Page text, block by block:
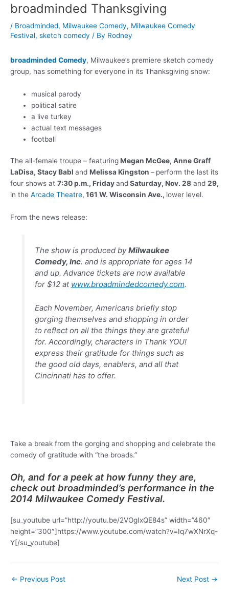
broadminded Thanksgiving
/ Broadminded, Milwaukee Comedy, Milwaukee Comedy
Festival, sketch comedy / By Rodney
broadminded Comedy, Milwaukee’s premiere sketch comedy
group, has something for everyone in its Thanksgiving show:
musical parody
political satire
a live turkey
actual text messages
football
The all-female troupe – featuringMegan McGee, AnneGraff
LaDisa, Stacy Babl and Melissa Kingston – perform the last its
four shows at 7:30 p.m., FridayandSaturday, Nov. 28 and 29,
in the Arcade Theatre, 161 W. Wisconsin Ave., lower level.
From the news release:
The show is produced byMilwaukee
Comedy, Inc. and is appropriate for ages 14
and up. Advance tickets are now available
for $12 at www.broadmindedcomedy.com.
Each November, Americans briefly stop
gorging themselves and shopping in order
to reflect on all the things they are grateful
for. Accordingly, characters in Thank YOU!
express their gratitude for things such as
the good old days, enablers, and all that
Cincinnati has to offer.
Take a break from the gorging and shopping and celebrate the
comedy of gratitude with “the broads.”
Oh, and for a peek at how funny they are,
check out broadminded’s performance in the
2014 Milwaukee Comedy Festival.
[su_youtube url=”http://youtu.be/2VOgIxQE84s” width=”460″
height=”300″]https://www.youtube.com/watch?v=Iq7wXNrXq-
Y[/su_youtube]
Post
← Previous Post Next Post →